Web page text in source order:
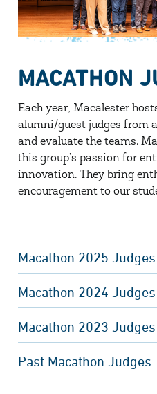
MACATHON
Each year, Macalester
alumni/guest judges from
and evaluate the teams.
this group’s passion for
innovation. They bring
encouragement to our
Macathon 2025 Judges
Macathon 2024 Judges
Macathon 2023 Judges
Past Macathon Judges